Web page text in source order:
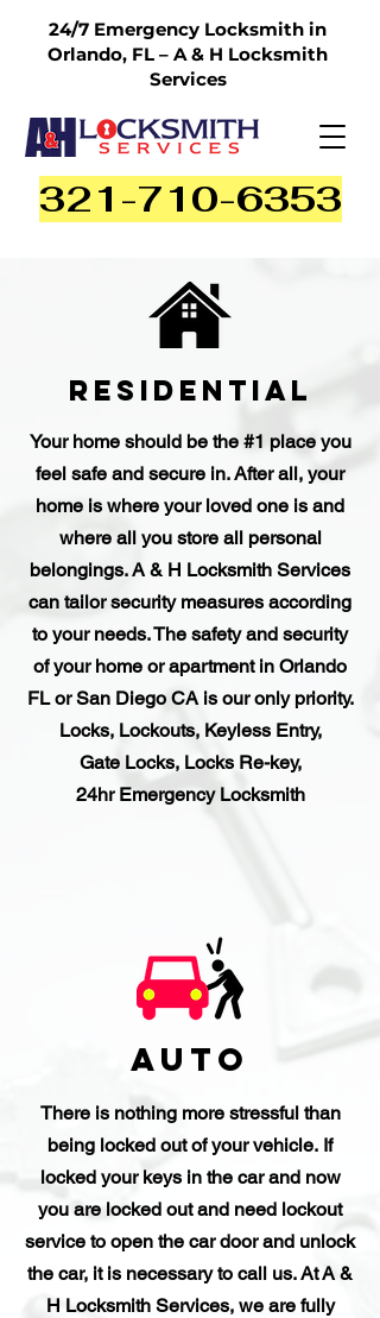
321-710-6353
24/7 Emergency Locksmith in
Orlando, FL – A & H Locksmith
Services
Residential
Your home should be the #1 place you
feel safe and secure in. After all, your
home is where your loved one is and
where all you store all personal
belongings. A & H Locksmith Services
can tailor security measures according
to your needs. The safety and security
of your home or apartment in Orlando
FL or San Diego CA is our only priority.
Locks, Lockouts, Keyless Entry,
Gate Locks, Locks Re-key,
24hr Emergency Locksmith
Auto
There is nothing more stressful than
being locked out of your vehicle. If
locked your keys in the car and now
you are locked out and need lockout
service to open the car door and unlock
the car, it is necessary to call us. At A &
H Locksmith Services, we are fully